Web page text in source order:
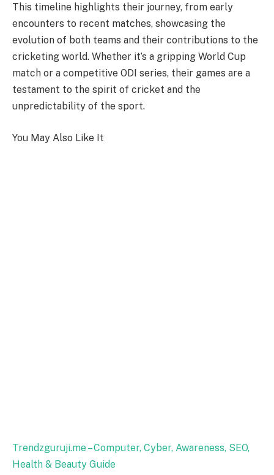
This timeline highlights their journey, from early
encounters to recent matches, showcasing the
evolution of both teams and their contributions to the
cricketing world. Whether it’s a gripping World Cup
match or a competitive ODI series, their games are a
testament to the spirit of cricket and the
unpredictability of the sport.
You May Also Like It
Trendzguruji.me – Computer, Cyber, Awareness, SEO,
Health & Beauty Guide